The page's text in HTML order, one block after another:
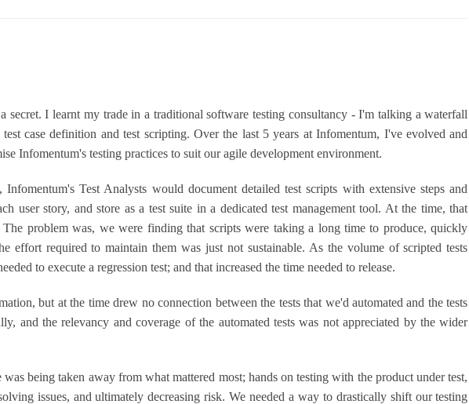
secret. I learnt my trade in a traditional software testing consultancy - I'm talking a waterfall
case definition and test scripting. Over the last 5 years at Infomentum, I've evolved and
Infomentum's testing practices to suit our agile development environment.
Infomentum's Test Analysts would document detailed test scripts with extensive steps and
user story, and store as a test suite in a dedicated test management tool. At the time, that
problem was, we were finding that scripts were taking a long time to produce, quickly
effort required to maintain them was just not sustainable. As the volume of scripted tests
to execute a regression test; and that increased the time needed to release.
but at the time drew no connection between the tests that we'd automated and the tests
and the relevancy and coverage of the automated tests was not appreciated by the wider
being taken away from what mattered most; hands on testing with the product under test,
issues, and ultimately decreasing risk. We needed a way to drastically shift our testing